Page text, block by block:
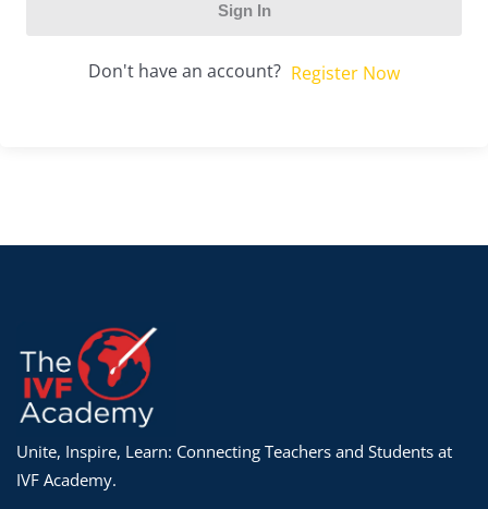
Sign In
Don't have an account? Register Now
Unite, Inspire, Learn: Connecting Teachers and Students at
IVF Academy.